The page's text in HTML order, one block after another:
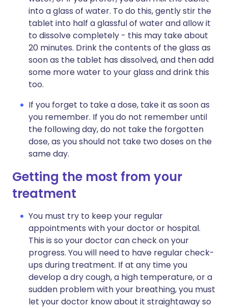
into a glass of water. To do this, gently stir the
tablet into half a glassful of water and allow it
to dissolve completely - this may take about
20 minutes. Drink the contents of the glass as
soon as the tablet has dissolved, and then add
some more water to your glass and drink this
too.
If you forget to take a dose, take it as soon as
you remember. If you do not remember until
the following day, do not take the forgotten
dose, as you should not take two doses on the
same day.
Getting the most from your
treatment
You must try to keep your regular
appointments with your doctor or hospital.
This is so your doctor can check on your
progress. You will need to have regular check-
ups during treatment. If at any time you
develop a dry cough, a high temperature, or a
sudden problem with your breathing, you must
let your doctor know about it straightaway so